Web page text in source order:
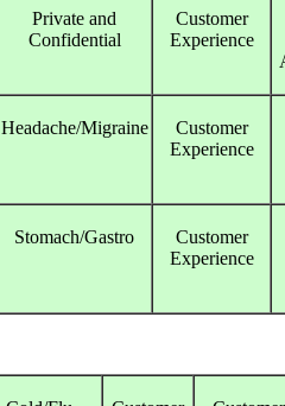
Private and
Confidential
Customer
Experience
Headache/Migraine
Customer
Experience
Stomach/Gastro
Customer
Experience